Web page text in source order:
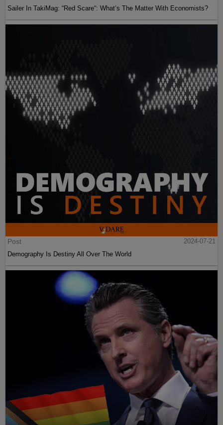
Sailer In TakiMag: “Red Scare“: What’s The Matter With Economists?
Post
2024-07-21
Demography Is Destiny All Over The World